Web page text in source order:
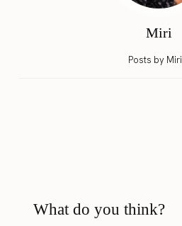
Miri
Posts by Miri
What do you think?